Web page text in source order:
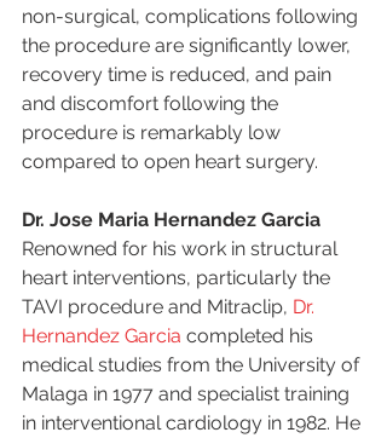
non-surgical, complications following
the procedure are significantly lower,
recovery time is reduced, and pain
and discomfort following the
procedure is remarkably low
compared to open heart surgery.
Dr. Jose Maria Hernandez Garcia
Renowned for his work in structural
heart interventions, particularly the
TAVI procedure and Mitraclip, Dr.
Hernandez Garcia completed his
medical studies from the University of
Malaga in 1977 and specialist training
in interventional cardiology in 1982. He